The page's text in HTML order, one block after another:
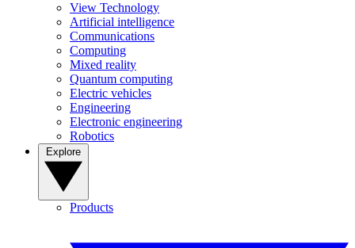
View Technology
Artificial intelligence
Communications
Computing
Mixed reality
Quantum computing
Electric vehicles
Engineering
Electronic engineering
Robotics
Products